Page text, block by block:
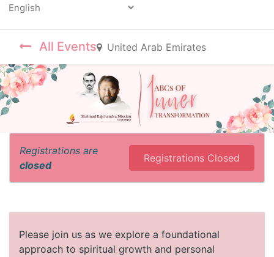
All Events United Arab Emirates
Registrations are
closed
Registrations Closed
Please join us as we explore a foundational
approach to spiritual growth and personal